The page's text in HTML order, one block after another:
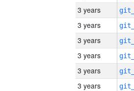
3 years
3 years
3 years
3 years
3 years
3 years